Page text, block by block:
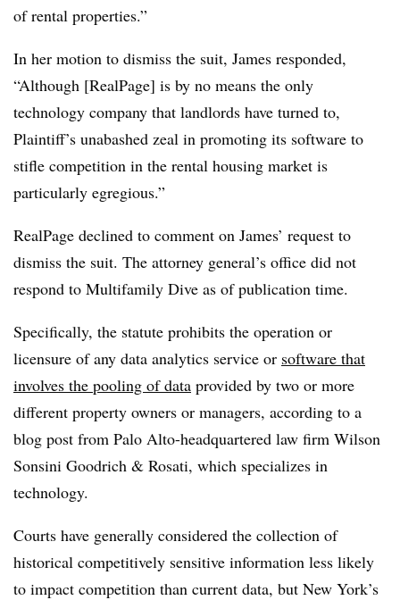
of rental properties.”
In her motion to dismiss the suit, James responded,
“Although [RealPage] is by no means the only
technology company that landlords have turned to,
Plaintiff’s unabashed zeal in promoting its software to
stifle competition in the rental housing market is
particularly egregious.”
RealPage declined to comment on James’ request to
dismiss the suit. The attorney general’s office did not
respond to Multifamily Dive as of publication time.
Specifically, the statute prohibits the operation or
licensure of any data analytics service or software that
involves the pooling of data provided by two or more
different property owners or managers, according to a
blog post from Palo Alto-headquartered law firm Wilson
Sonsini Goodrich & Rosati, which specializes in
technology.
Courts have generally considered the collection of
historical competitively sensitive information less likely
to impact competition than current data, but New York’s